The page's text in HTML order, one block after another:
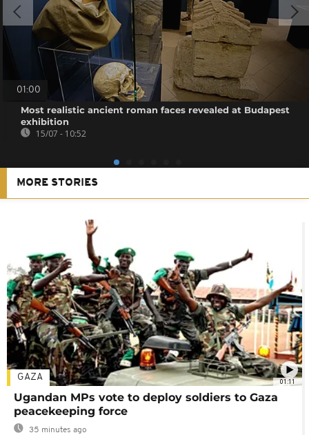
01:00
Most realistic ancient roman faces revealed at Budapest
exhibition
15/07 - 10:52
MORE STORIES
01:11
GAZA
Ugandan MPs vote to deploy soldiers to Gaza
peacekeeping force
35 minutes ago